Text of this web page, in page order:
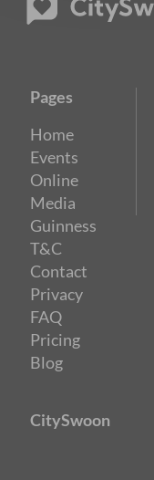
Pages
Home
Events
Online
Media
Guinness
T&C
Contact
Privacy
FAQ
Pricing
Blog
CitySwoon